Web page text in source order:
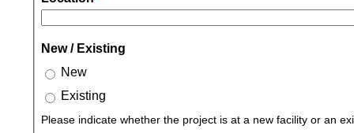
New / Existing
New
Existing
Please indicate whether the project is at a new facility or an